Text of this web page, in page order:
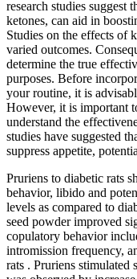
research studies suggest
ketones, can aid in
Studies on the effects of
varied outcomes.
determine the true
purposes. Before
your routine, it is
However, it is important
understand the
studies have suggested
suppress appetite,
Pruriens to diabetic rats
behavior, libido and
levels as compared to
seed powder improved
copulatory behavior
intromission frequency,
rats . Pruriens